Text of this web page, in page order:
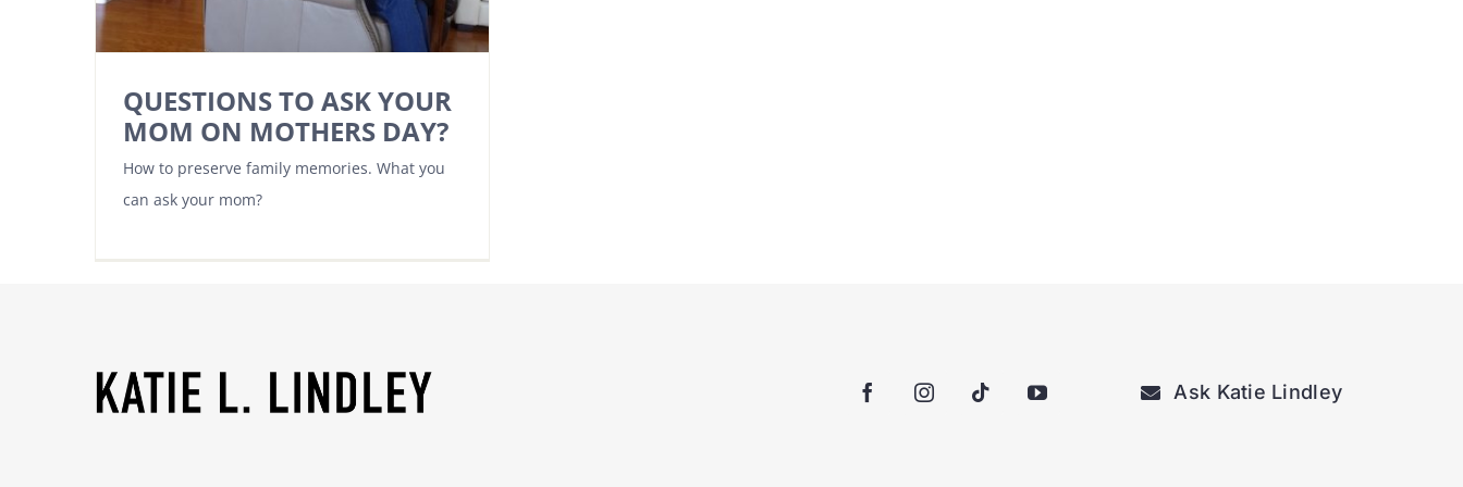
QUESTIONS TO ASK YOUR
MOM ON MOTHERS DAY?
How to preserve family memories. What you
can ask your mom?
Ask Katie Lindley